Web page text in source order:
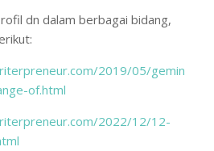
dn dalam berbagai bidang,
2019/05/gemin
of.html
2022/12/12-